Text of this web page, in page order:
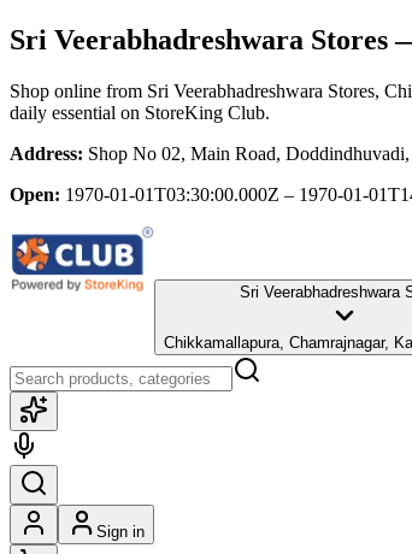
Sri Veerabhadreshwara Stores
Shop online from Sri Veerabhadreshwara Stores,
daily essential on StoreKing Club.
Address: Shop No 02, Main Road,
Open: 1970-01-01T03:30:00.000Z – 1970-01-
Sri Veerabhadreshwara
Chikkamallapura, Chamrajnagar,
Sign in